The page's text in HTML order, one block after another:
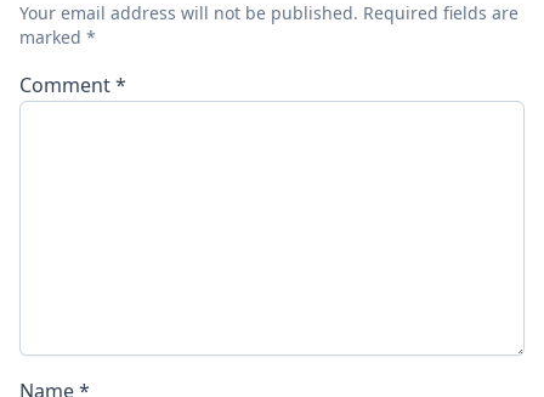
Your email address will not be published. Required fields are
marked *
Comment*
Name*